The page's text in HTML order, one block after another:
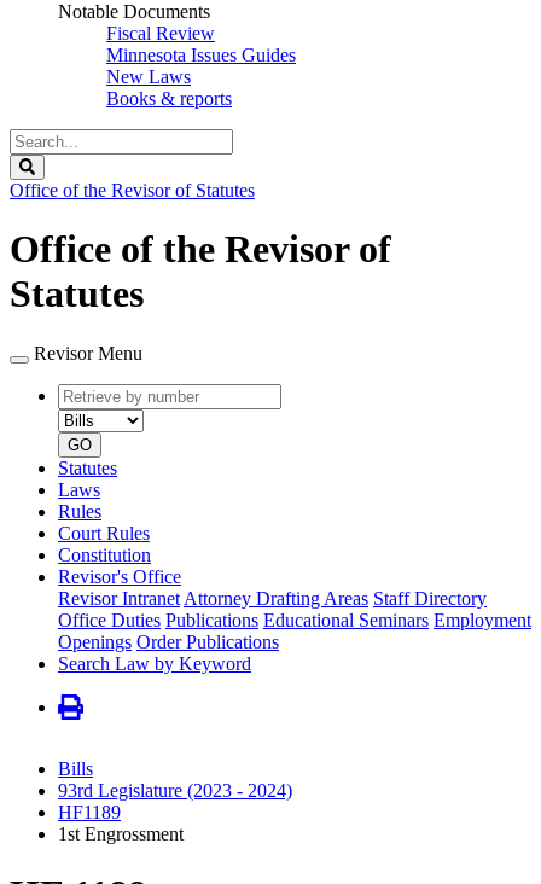
Notable Documents
Fiscal Review
Minnesota Issues Guides
New Laws
Books & reports
Search
Legislature
Office of the Revisor of Statutes
Office of the Revisor of
Statutes
Revisor Menu
Retrieve
by
number
type
GO
Statutes
Laws
Rules
Court Rules
Constitution
Revisor's Office
Revisor Intranet Attorney Drafting Areas Staff Directory
Office Duties Publications Educational Seminars Employment
Openings Order Publications
Search Law by Keyword
Bills
93rd Legislature (2023 - 2024)
HF1189
1st Engrossment